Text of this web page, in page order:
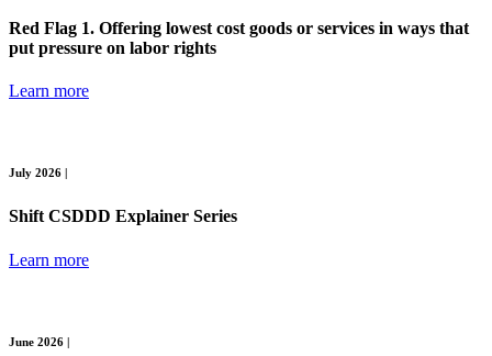
Red Flag 1. Offering lowest cost goods or services in ways that
put pressure on labor rights
Learn more
July 2026 |
Shift CSDDD Explainer Series
Learn more
June 2026 |